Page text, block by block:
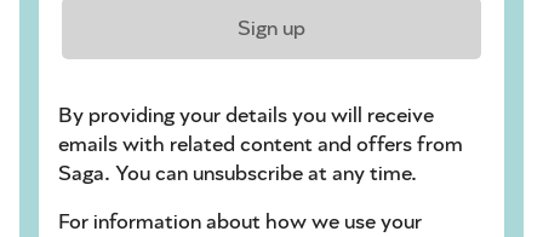
Sign up
By providing your details you will receive
emails with related content and offers from
Saga. You can unsubscribe at any time.
For information about how we use your